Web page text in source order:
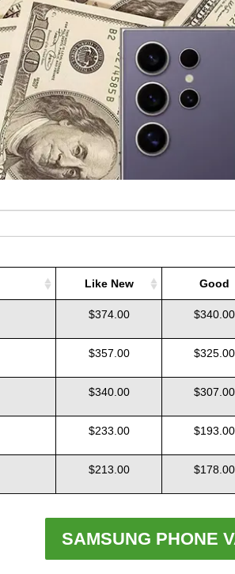
Like New Good
Like New
$374.00 $340.00
$357.00 $325.00
$340.00 $307.00
$233.00 $193.00
$213.00 $178.00
SAMSUNG PHONE